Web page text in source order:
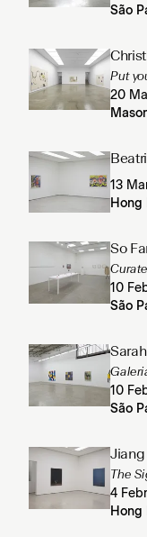
São
Put
20
13
Hong
So
10
São
10
São
Jiang
The
4
Hong